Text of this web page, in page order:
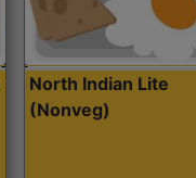
North Indian Lite
(Nonveg)